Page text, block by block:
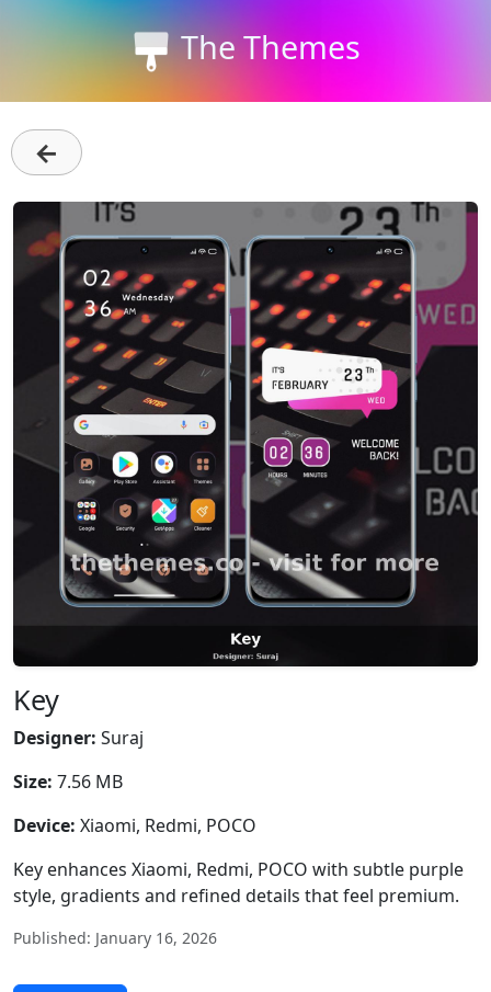
The Themes
←
Key
Designer: Suraj
Size: 7.56 MB
Device: Xiaomi, Redmi, POCO
Key enhances Xiaomi, Redmi, POCO with subtle purple
style, gradients and refined details that feel premium.
Published: January 16, 2026